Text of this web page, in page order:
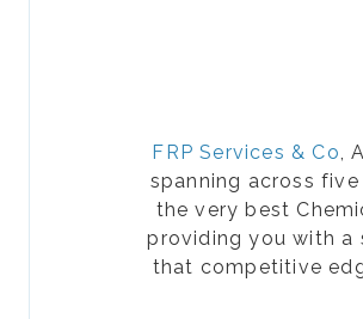
FRP Services & Co,
spanning across
the very best
providing you with a
that competitive